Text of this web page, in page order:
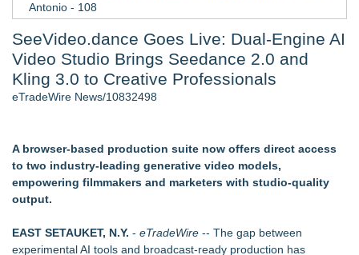
Antonio - 108
Week 2026 - 107
Director Sean McNamara Reunites with Award-Winning
Cinematographer Shawn Seifert for Upcoming Feature Home
- 106
Local Citizen Coalition Petitions PSCW to Revoke
Completeness Determination of ATC's Application
How Suspected and Unapproved Parts Slipped Into Global
Aviation — And Why the Oversight System Never Stopped
New AI Customer Segmentation Guide Warns Marketers Not
SeeVideo.dance Goes Live: Dual-Engine AI
Video Studio Brings Seedance 2.0 and
Kling 3.0 to Creative Professionals
eTradeWire News/10832498
A browser-based production suite now offers direct access
to two industry-leading generative video models,
empowering filmmakers and marketers with studio-quality
output.
EAST SETAUKET, N.Y. - eTradeWire -- The gap between
experimental AI tools and broadcast-ready production has